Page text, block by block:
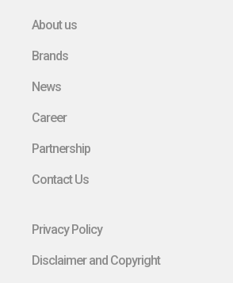
About us
Brands
News
Career
Partnership
Contact Us
Privacy Policy
Disclaimer and Copyright